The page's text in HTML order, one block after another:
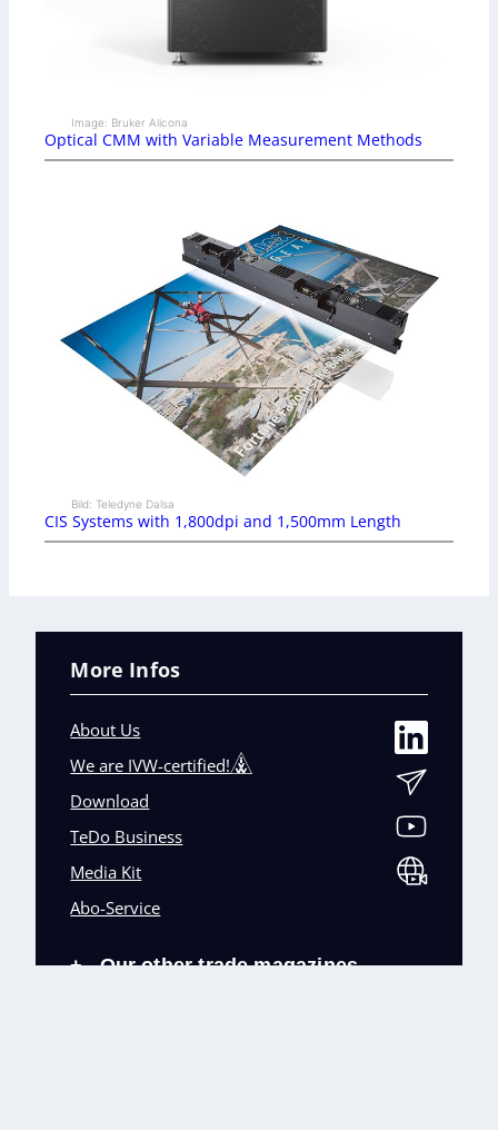
Image: Bruker Alicona
Optical CMM with Variable Measurement Methods
Bild: Teledyne Dalsa
CIS Systems with 1,800dpi and 1,500mm Length
More Infos
About Us
We are IVW-certified!
Download
TeDo Business
Media Kit
Abo-Service
+ Our other trade magazines